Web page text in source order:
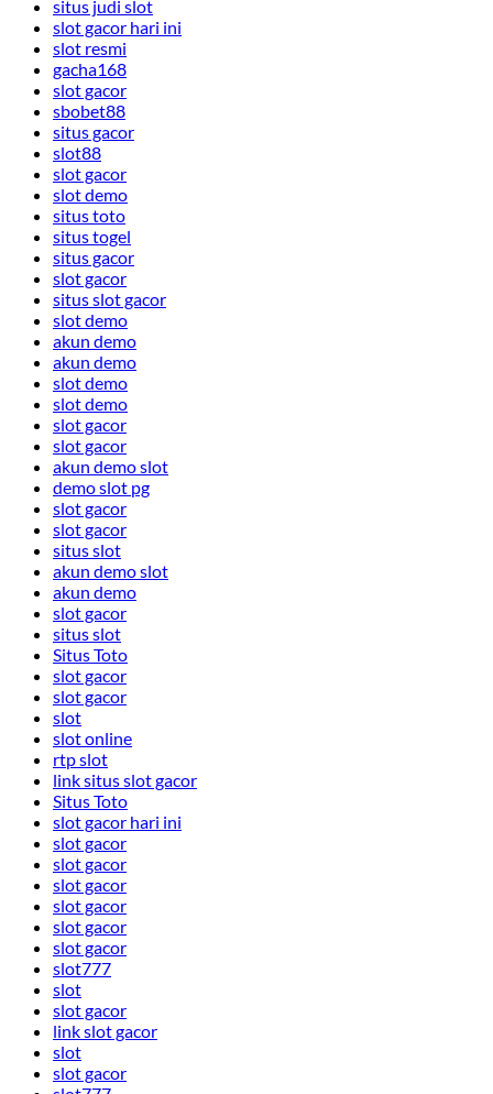
situs judi slot
slot gacor hari ini
slot resmi
gacha168
slot gacor
sbobet88
situs gacor
slot88
slot gacor
slot demo
situs toto
situs togel
situs gacor
slot gacor
situs slot gacor
slot demo
akun demo
akun demo
slot demo
slot demo
slot gacor
slot gacor
akun demo slot
demo slot pg
slot gacor
slot gacor
situs slot
akun demo slot
akun demo
slot gacor
situs slot
Situs Toto
slot gacor
slot gacor
slot
slot online
rtp slot
link situs slot gacor
Situs Toto
slot gacor hari ini
slot gacor
slot gacor
slot gacor
slot gacor
slot gacor
slot gacor
slot777
slot
slot gacor
link slot gacor
slot
slot gacor